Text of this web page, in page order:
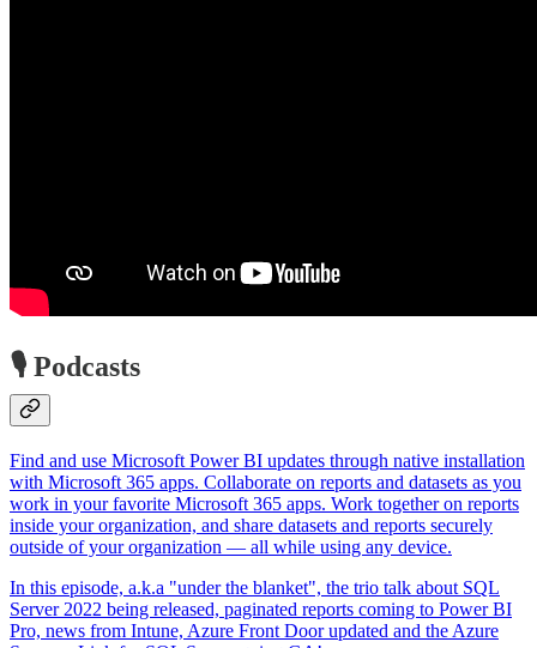
🎙️ Podcasts
Find and use Microsoft Power BI updates through native installation
with Microsoft 365 apps. Collaborate on reports and datasets as you
work in your favorite Microsoft 365 apps. Work together on reports
inside your organization, and share datasets and reports securely
outside of your organization — all while using any device.
In this episode, a.k.a "under the blanket", the trio talk about SQL
Server 2022 being released, paginated reports coming to Power BI
Pro, news from Intune, Azure Front Door updated and the Azure